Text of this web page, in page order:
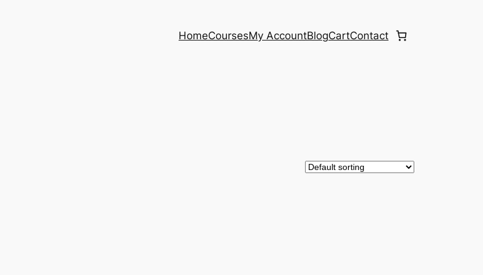
HomeCoursesMy AccountBlogCartContact